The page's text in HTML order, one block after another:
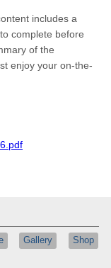
includes a
complete before
of the
enjoy your on-the-
Gallery
Shop